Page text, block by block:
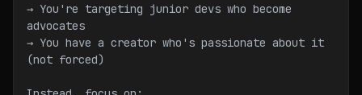
→ You're targeting junior devs who become
advocates
→ You have a creator who's passionate about it
(not forced)